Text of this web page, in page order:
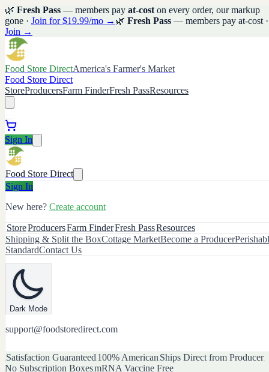
🌿 Fresh Pass — members pay at-cost on every order, our markup
gone · Join for $19.99/mo → 🌿 Fresh Pass — members pay at-cost ·
Join →
Food Store DirectAmerica's Farmer's Market
Food Store Direct
StoreProducersFarm FinderFresh PassResources
Sign In
Food Store Direct
Sign In
New here? Create account
StoreProducersFarm FinderFresh PassResources
Shipping & Split the BoxCottage MarketBecome a Producer
StandardContact Us
Dark Mode
support@foodstoredirect.com
Satisfaction Guaranteed 100% American Ships Direct from Producer
No Subscription BoxesmRNA Vaccine Free